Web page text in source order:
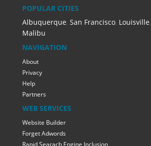
POPULAR CITIES
Albuquerque, San Francisco, Louisville,
Malibu
NAVIGATION
About
Privacy
Help
Partners
WEB SERVICES
Website Builder
Forget Adwords
Rapid Searach Engine Inclusion